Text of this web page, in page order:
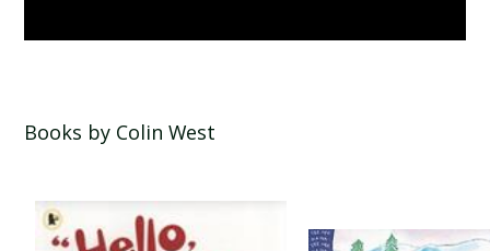
TIPPY TAPPY BY MICHAEL ROSEN
Books by Colin West